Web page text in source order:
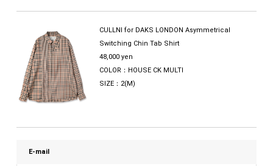
CULLNI for DAKS LONDON Asymmetrical
Switching Chin Tab Shirt
48,000 yen
COLOR：HOUSE CK MULTI
SIZE：2(M)
E-mail